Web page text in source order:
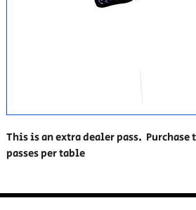
This is an extra dealer pass. Purchase
passes per table